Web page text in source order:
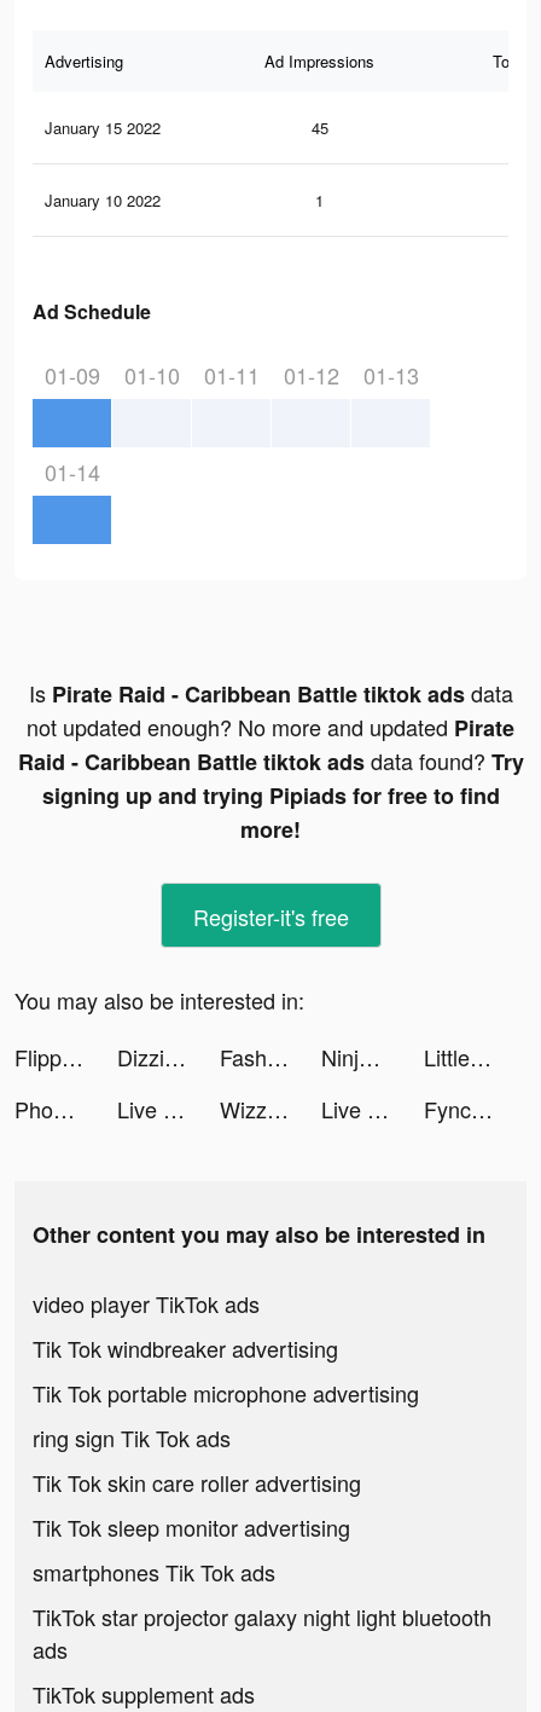
Advertising Ad Impressions Total
January 15 2022 45
January 10 2022 1
Ad Schedule
01-09 01-10 01-11 01-12 01-13
01-14
Is Pirate Raid - Caribbean Battle tiktok adsdata
not updated enough? No more and updated Pirate
Raid - Caribbean Battle tiktok adsdata found? Try
signing up and trying Pipiads for free to find
more!
Register-it's free
You may also be interested in:
Flipped in Love tiktok ads
Dizzi App tiktok ads Fashion Merge! tiktok ads Ninja’s Creed:3D Shooting Game tiktok ads
Little Hero: Causal Idle RPG tiktok ads
Phonty - Perfect Photo Editor tiktok ads
Live Wallpaper Maker 4K: LIFE tiktok ads Wizz - Make new friends tiktok ads Live Wallpaper Maker 4K: LIFE tiktok ads Fyncr tiktok ads
Other content you may also be interested in
video player TikTok ads
Tik Tok windbreaker advertising
Tik Tok portable microphone advertising
ring sign Tik Tok ads
Tik Tok skin care roller advertising
Tik Tok sleep monitor advertising
smartphones Tik Tok ads
TikTok star projector galaxy night light bluetooth
ads
TikTok supplement ads